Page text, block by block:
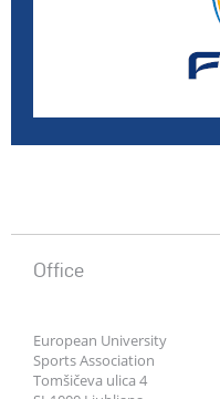
Office
European University
Sports Association
Tomšičeva ulica 4